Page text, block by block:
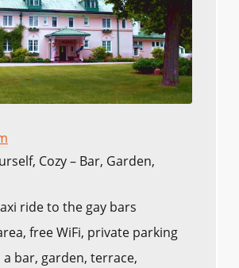
Cozy – Bar, Garden,
ride to the gay bars
free WiFi, private parking
a bar, garden, terrace,